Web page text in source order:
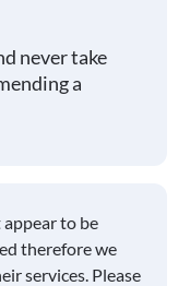
never take
a
to be
therefore we
services. Please